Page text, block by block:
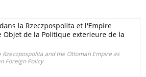
la Rzeczpospolita et l'Empire
Objet de la Politique exterieure de la
Rzeczpospolita and the Ottoman Empire as
Foreign Policy